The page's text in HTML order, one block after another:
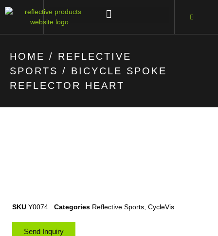
HOME / REFLECTIVE
SPORTS / BICYCLE SPOKE
REFLECTOR HEART
SKU Y0074 Categories Reflective Sports CycleVis
Send Inquiry